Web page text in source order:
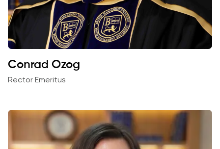
Conrad Ozog
Rector Emeritus